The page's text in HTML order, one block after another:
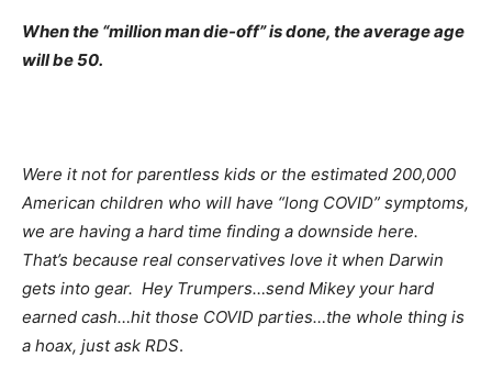
When the “million man die-off” is done, the average age
will be 50.
Were it not for parentless kids or the estimated 200,000
American children who will have “long COVID” symptoms,
we are having a hard time finding a downside here.
That’s because real conservatives love it when Darwin
gets into gear. Hey Trumpers…send Mikey your hard
earned cash…hit those COVID parties…the whole thing is
a hoax, just ask RDS.